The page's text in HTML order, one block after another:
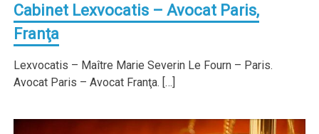
Cabinet Lexvocatis – Avocat Paris,
Franţa
Lexvocatis – Maître Marie Severin Le Fourn – Paris.
Avocat Paris – Avocat Franţa. […]